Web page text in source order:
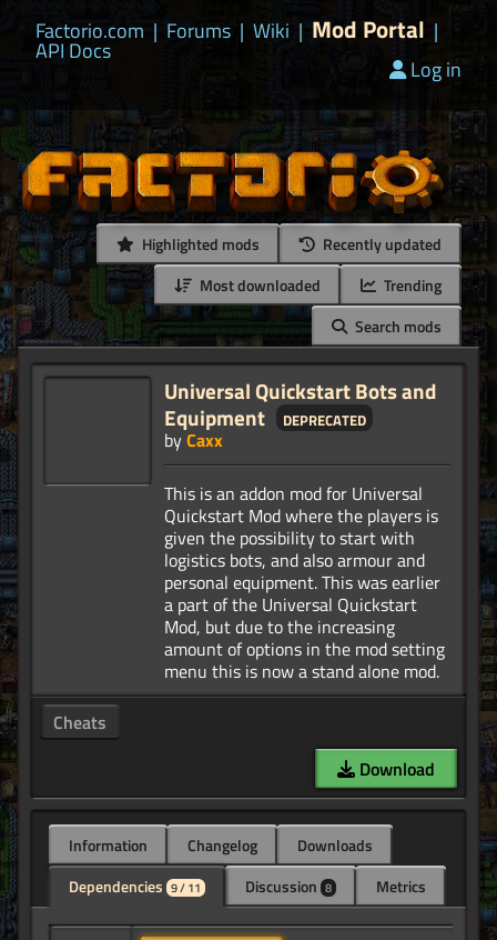
Factorio.com | Forums | Wiki | Mod Portal |
API Docs
Log in
Highlighted mods
Recently updated
Most downloaded
Trending
Search mods
Universal Quickstart Bots and
Equipment deprecated
byCaxx
This is an addon mod for Universal
Quickstart Mod where the players is
given the possibility to start with
logistics bots, and also armour and
personal equipment. This was earlier
a part of the Universal Quickstart
Mod, but due to the increasing
amount of options in the mod setting
Cheats
Download
Information Changelog
Downloads
Dependencies 9 / 11 Discussion 8 Metrics